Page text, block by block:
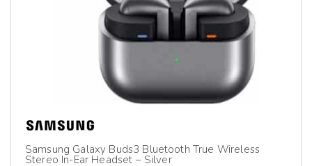
Samsung Galaxy Buds3 Bluetooth True Wireless
Stereo In-Ear Headset – Silver